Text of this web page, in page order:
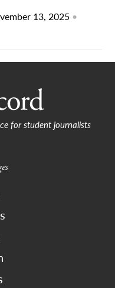
13, 2025 •
for student journalists